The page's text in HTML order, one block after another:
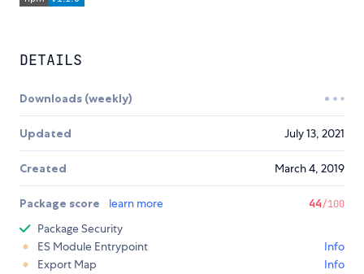
DETAILS
Downloads (weekly)
Updated July 13, 2021
Created March 4, 2019
Package score learn more 44/100
Package Security
ES Module Entrypoint
Info
Export Map
Info